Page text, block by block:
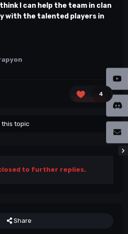
I can help the team in clan
with the talented players in
4
this topic
to further replies.
Share